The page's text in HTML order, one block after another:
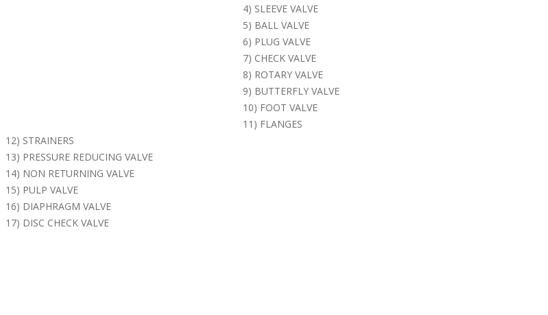
4) SLEEVE VALVE
5) BALL VALVE
6) PLUG VALVE
7) CHECK VALVE
8) ROTARY VALVE
9) BUTTERFLY VALVE
10) FOOT VALVE
11) FLANGES
12) STRAINERS
13) PRESSURE REDUCING VALVE
14) NON RETURNING VALVE
15) PULP VALVE
16) DIAPHRAGM VALVE
17) DISC CHECK VALVE